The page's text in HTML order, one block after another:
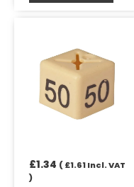
£1.34 (£1.61Incl. VAT
)